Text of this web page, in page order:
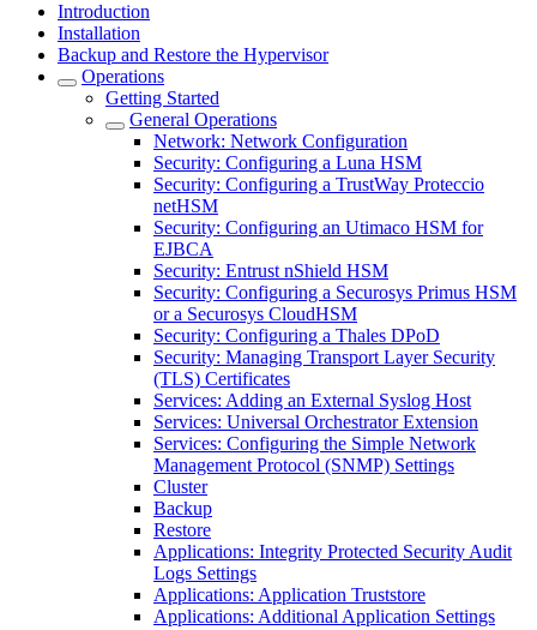
Introduction
Installation
Backup and Restore the Hypervisor
Operations
Getting Started
General Operations
Network: Network Configuration
Security: Configuring a Luna HSM
Security: Configuring a TrustWay Proteccio
netHSM
Security: Configuring an Utimaco HSM for
EJBCA
Security: Entrust nShield HSM
Security: Configuring a Securosys Primus HSM
or a Securosys CloudHSM
Security: Configuring a Thales DPoD
Security: Managing Transport Layer Security
(TLS) Certificates
Services: Adding an External Syslog Host
Services: Universal Orchestrator Extension
Services: Configuring the Simple Network
Management Protocol (SNMP) Settings
Cluster
Backup
Restore
Applications: Integrity Protected Security Audit
Logs Settings
Applications: Application Truststore
Applications: Additional Application Settings